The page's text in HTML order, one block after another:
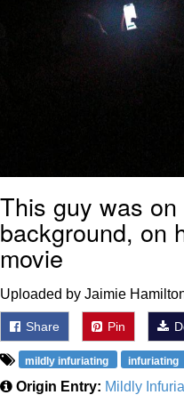
This guy was
background, on
movie
Uploaded by Jaimie
Share Pin
mildly infuriating infuriating
Origin Entry: Mildly